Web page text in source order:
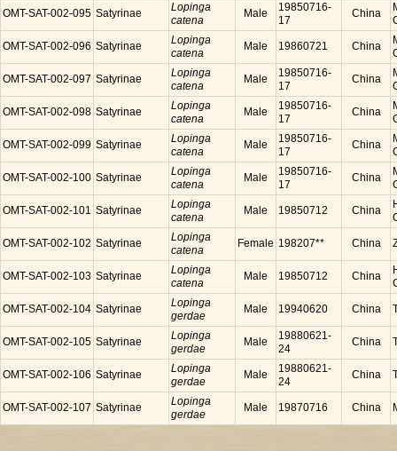
OMT-SAT-002-095 Satyrinae
Lopinga
catena
Male
19850716-
17
China
OMT-SAT-002-096 Satyrinae
Lopinga
catena
Male 19860721 China
OMT-SAT-002-097 Satyrinae
Lopinga
catena
Male
19850716-
17
China
OMT-SAT-002-098 Satyrinae
Lopinga
catena
Male
19850716-
17
China
OMT-SAT-002-099 Satyrinae
Lopinga
catena
Male
19850716-
17
China
OMT-SAT-002-100 Satyrinae
Lopinga
catena
Male
19850716-
17
China
OMT-SAT-002-101 Satyrinae
Lopinga
catena
Male 19850712 China
OMT-SAT-002-102 Satyrinae
Lopinga
catena
Female 198207** China
OMT-SAT-002-103 Satyrinae
Lopinga
catena
Male 19850712 China
OMT-SAT-002-104 Satyrinae
Lopinga
gerdae
Male 19940620 China
OMT-SAT-002-105 Satyrinae
Lopinga
gerdae
Male
19880621-
24
China
OMT-SAT-002-106 Satyrinae
Lopinga
gerdae
Male
19880621-
24
China
OMT-SAT-002-107 Satyrinae
Lopinga
gerdae
Male 19870716 China